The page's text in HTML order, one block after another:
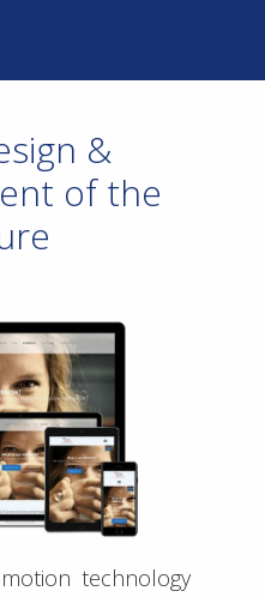
&
of the
technology